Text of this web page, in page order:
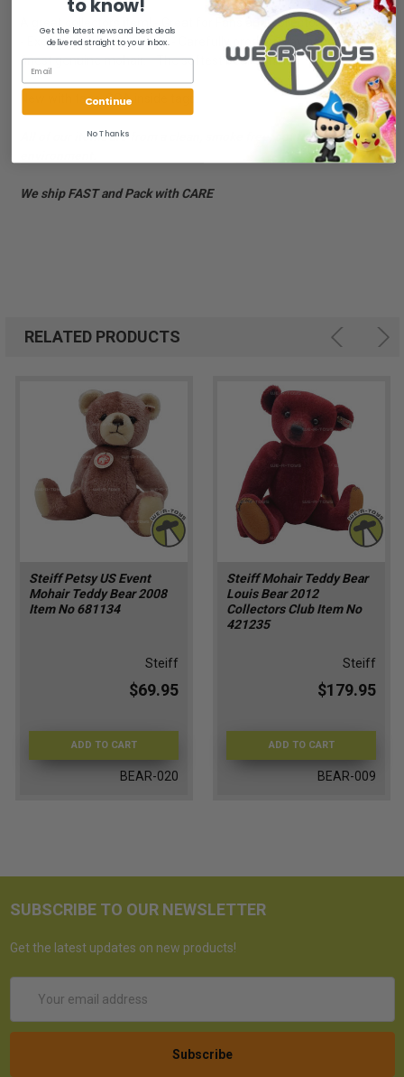
A great collectors item! - Great for Fans and Collectors Alike!
- Exclusive to its members - Carefully produced by hand from
finest genuine mohair. - The softest bear to hold!
New with tags, COA inside tags.
All of our items are from a clean, smoke free, pet free
We ship FAST and Pack with CARE
RELATED PRODUCTS
Steiff Petsy US Event
Mohair Teddy Bear 2008
Item No 681134
Steiff
$69.95
ADD TO CART
BEAR-020
Steiff Mohair Teddy Bear
Louis Bear 2012
Collectors Club Item No
421235
Steiff
$179.95
ADD TO CART
BEAR-009
SUBSCRIBE TO OUR NEWSLETTER
Get the latest updates on new products!
Address
to know!
Get the latest news and best deals
delivered straight to your inbox.
Continue
No Thanks